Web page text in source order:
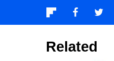
Related